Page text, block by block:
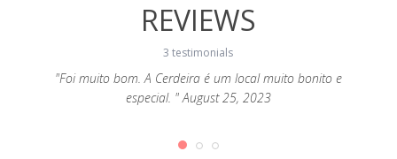
REVIEWS
3 testimonials
"Foi muito bom. A Cerdeira é um local muito bonito e
especial. " August 25, 2023